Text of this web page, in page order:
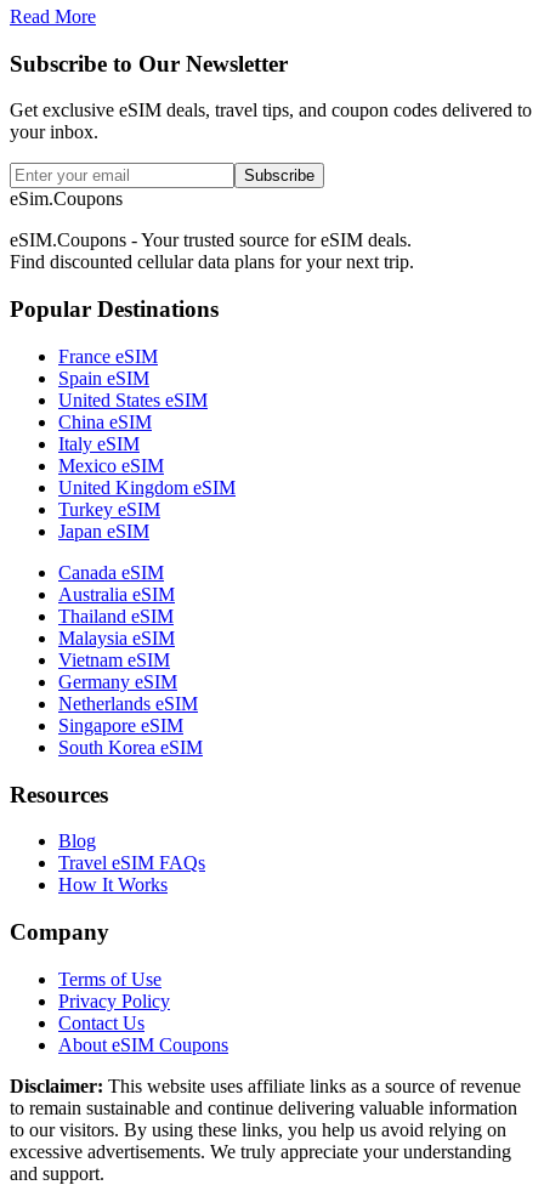
Read More
Subscribe to Our Newsletter
Get exclusive eSIM deals, travel tips, and coupon codes delivered to
your inbox.
Subscribe
eSim.Coupons
eSIM.Coupons - Your trusted source for eSIM deals.
Find discounted cellular data plans for your next trip.
Popular Destinations
France eSIM
Spain eSIM
United States eSIM
China eSIM
Italy eSIM
Mexico eSIM
United Kingdom eSIM
Turkey eSIM
Japan eSIM
Canada eSIM
Australia eSIM
Thailand eSIM
Malaysia eSIM
Vietnam eSIM
Germany eSIM
Netherlands eSIM
Singapore eSIM
South Korea eSIM
Resources
Blog
Travel eSIM FAQs
How It Works
Company
Terms of Use
Privacy Policy
Contact Us
About eSIM Coupons
Disclaimer: This website uses affiliate links as a source of revenue
to remain sustainable and continue delivering valuable information
to our visitors. By using these links, you help us avoid relying on
excessive advertisements. We truly appreciate your understanding
and support.